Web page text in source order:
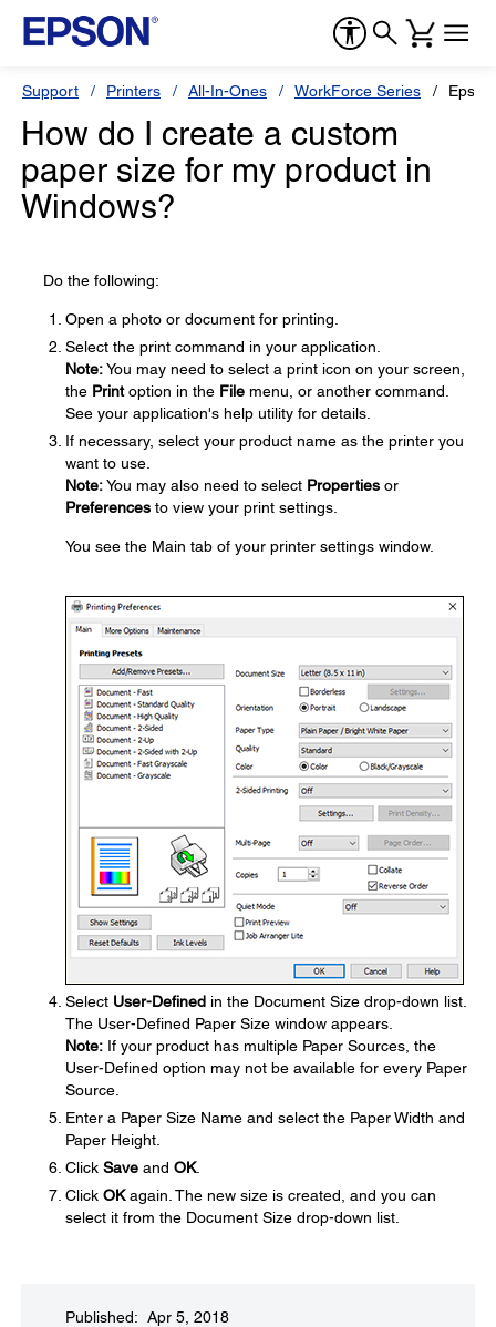
Support Printers All-In-Ones WorkForce Series
How do I create a custom
paper size for my product in
Windows?
Do the following:
Open a photo or document for printing.
Select the print command in your application.
Note:You may need to select a print icon on your screen,
the Printoption in the File menu, or another command.
See your application's help utility for details.
If necessary, select your product name as the printer you
want to use.
Note:You may also need to select Properties or
Preferences to view your print settings.
You see the Main tab of your printer settings window.
Select User-Defined in the Document Size drop-down list.
The User-Defined Paper Size window appears.
Note: If your product has multiple Paper Sources, the
User-Defined option may not be available for every Paper
Source.
Enter a Paper Size Name and select the Paper Width and
Paper Height.
Click Save and OK.
Click OKagain. The new size is created, and you can
select it from the Document Size drop-down list.
Published: Apr 5, 2018